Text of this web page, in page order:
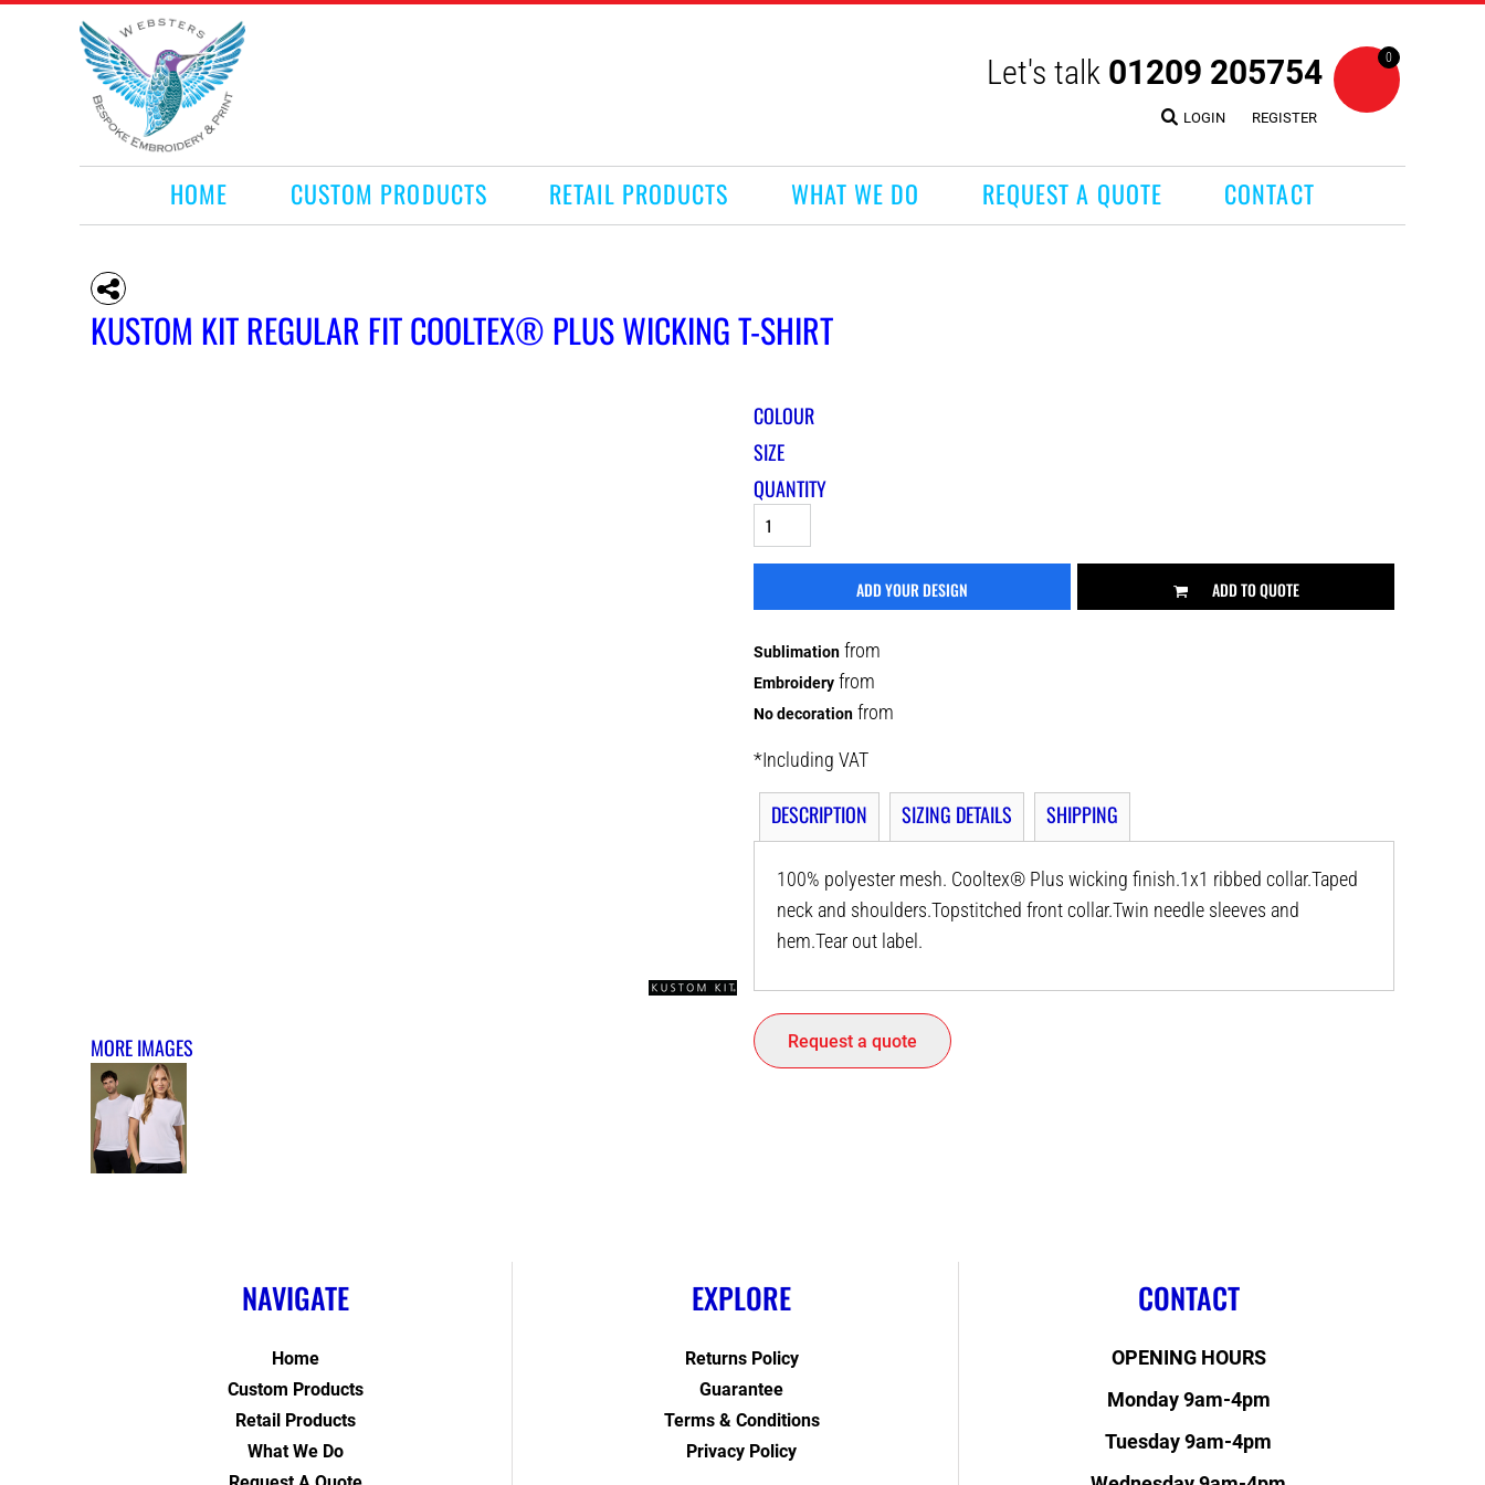
Let's talk 01209 205754
LOGIN REGISTER
0
HOME CUSTOM PRODUCTS RETAIL PRODUCTS WHAT WE DO REQUEST A QUOTE CONTACT
KUSTOM KIT REGULAR FIT COOLTEX® PLUS WICKING T-SHIRT
MORE IMAGES
COLOUR
SIZE
QUANTITY
ADD YOUR DESIGN ADD TO QUOTE
Sublimation from
Embroidery from
No decoration from
*Including VAT
DESCRIPTION SIZING DETAILS SHIPPING
100% polyester mesh. Cooltex® Plus wicking finish.1x1 ribbed collar.Taped
neck and shoulders.Topstitched front collar.Twin needle sleeves and
hem.Tear out label.
Request a quote
NAVIGATE
Home
Custom Products
Retail Products
What We Do
EXPLORE
Returns Policy
Guarantee
Terms & Conditions
Privacy Policy
CONTACT
OPENING HOURS
Monday 9am-4pm
Tuesday 9am-4pm
HOME
CUSTOM PRODUCTS
RETAIL PRODUCTS
WHAT WE DO
REQUEST A QUOTE
CONTACT
LOGIN
REGISTER
CART: 0 ITEM